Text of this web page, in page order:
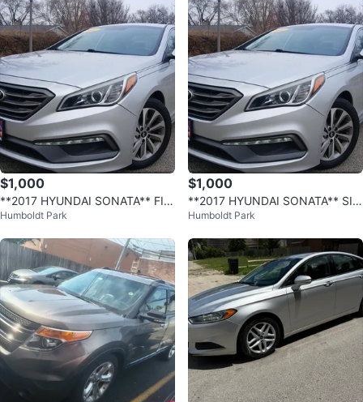
$1,000
**2017 HYUNDAI SONATA** FIN
ANCIAMIENTO FACIL!*
Humboldt Park
$1,000
**2017 HYUNDAI SONATA** SIM
PLE FINANCING AVAILABLE!*
Humboldt Park